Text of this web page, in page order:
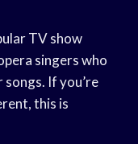
TV show
singers who
If you’re
this is